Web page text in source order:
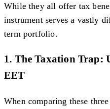
While they all offer tax
instrument serves a vastly
term portfolio.
1. The Taxation Trap:
EET
When comparing these